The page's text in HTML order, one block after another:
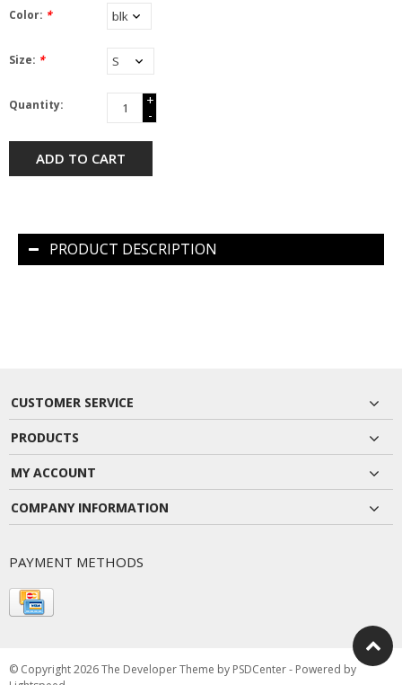
Color: *
Size: *
Quantity:
+
-
ADD TO CART
PRODUCT DESCRIPTION
CUSTOMER SERVICE
PRODUCTS
MY ACCOUNT
COMPANY INFORMATION
PAYMENT METHODS
© Copyright 2026 The Developer Theme by PSDCenter- Powered by